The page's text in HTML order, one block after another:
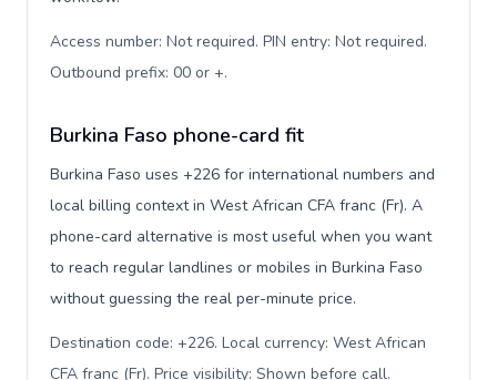
Access number: Not required. PIN entry: Not required.
Outbound prefix: 00 or +.
Burkina Faso phone-card fit
Burkina Faso uses +226 for international numbers and
local billing context in West African CFA franc (Fr). A
phone-card alternative is most useful when you want
to reach regular landlines or mobiles in Burkina Faso
without guessing the real per-minute price.
Destination code: +226. Local currency: West African
CFA franc (Fr). Price visibility: Shown before call.